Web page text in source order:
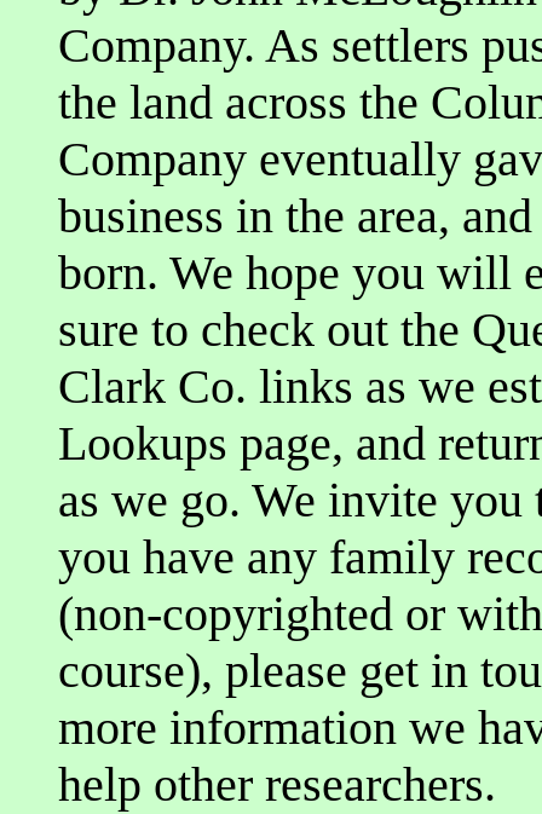
Company. As settlers
the land across the
Company eventually
business in the area,
born. We hope you will
sure to check out the
Clark Co. links as we
Lookups page, and
as we go. We invite
you have any family
(non-copyrighted or
course), please get in
more information we
help other researchers.